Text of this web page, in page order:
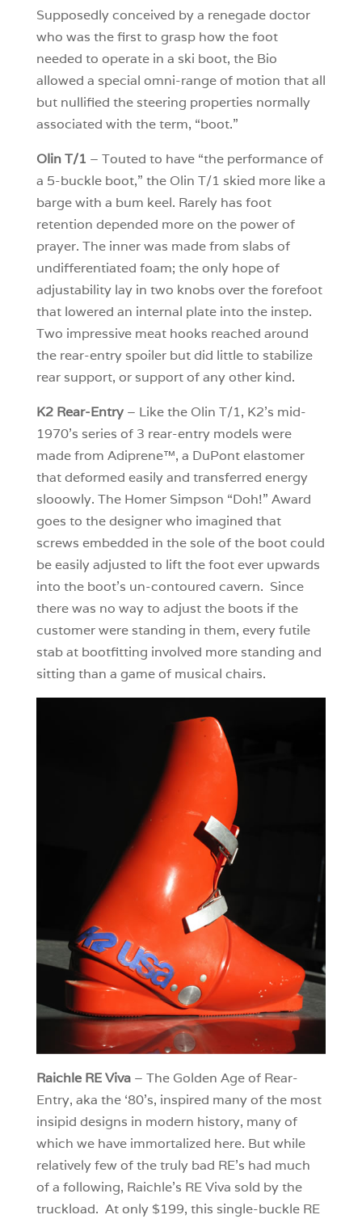
Supposedly conceived by a renegade doctor
who was the first to grasp how the foot
needed to operate in a ski boot, the Bio
allowed a special omni-range of motion that all
but nullified the steering properties normally
associated with the term, “boot.”
Olin T/1 – Touted to have “the performance of
a 5-buckle boot,” the Olin T/1 skied more like a
barge with a bum keel. Rarely has foot
retention depended more on the power of
prayer. The inner was made from slabs of
undifferentiated foam; the only hope of
adjustability lay in two knobs over the forefoot
that lowered an internal plate into the instep.
Two impressive meat hooks reached around
the rear-entry spoiler but did little to stabilize
rear support, or support of any other kind.
K2 Rear-Entry– Like the Olin T/1, K2’s mid-
1970’s series of 3 rear-entry models were
made from Adiprene™, a DuPont elastomer
that deformed easily and transferred energy
slooowly. The Homer Simpson “Doh!” Award
goes to the designer who imagined that
screws embedded in the sole of the boot could
be easily adjusted to lift the foot ever upwards
into the boot’s un-contoured cavern. Since
there was no way to adjust the boots if the
customer were standing in them, every futile
stab at bootfitting involved more standing and
sitting than a game of musical chairs.
Raichle RE Viva– The Golden Age of Rear-
Entry, aka the ‘80’s, inspired many of the most
insipid designs in modern history, many of
which we have immortalized here. But while
relatively few of the truly bad RE’s had much
of a following, Raichle’s RE Viva sold by the
truckload. At only $199, this single-buckle RE